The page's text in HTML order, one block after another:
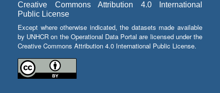
Creative Commons Attribution 4.0 International
Public License
Except where otherwise indicated, the datasets made available
by UNHCR on the Operational Data Portal are licensed under the
Creative Commons Attribution 4.0 International Public License.